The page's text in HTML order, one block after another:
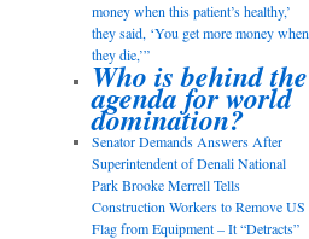
money when this patient’s healthy,’
they said, ‘You get more money when
they die,’”
Who is behind the
agenda for world
domination?
Senator Demands Answers After
Superintendent of Denali National
Park Brooke Merrell Tells
Construction Workers to Remove US
Flag from Equipment – It “Detracts”